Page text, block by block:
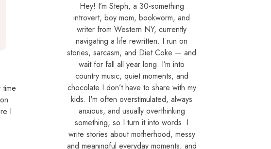
I
Hey! I’m Steph, a 30-something
introvert, boy mom, bookworm, and
writer from Western NY, currently
navigating a life rewritten. I run on
stories, sarcasm, and Diet Coke — and
wait for fall all year long. I’m into
country music, quiet moments, and
chocolate I don’t have to share with my
kids. I'm often overstimulated, always
anxious, and usually overthinking
something, so I turn it into words. I
write stories about motherhood, messy
and meaningful everyday moments, and